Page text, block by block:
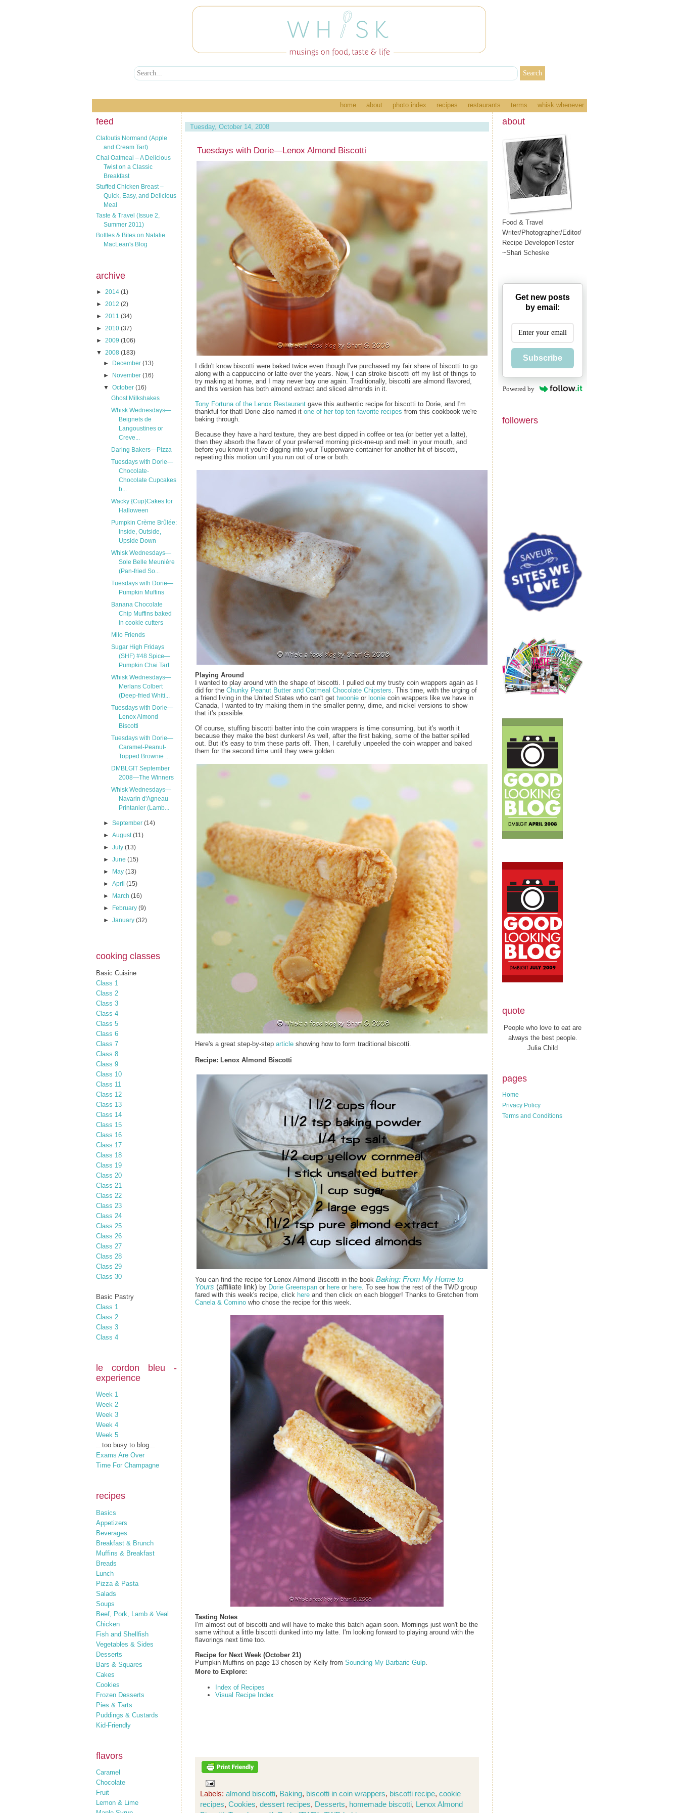
home about photo index recipes restaurants terms whisk whenever
feed
Clafoutis Normand (Apple
and Cream Tart)
Chai Oatmeal – A Delicious
Twist on a Classic
Breakfast
Stuffed Chicken Breast –
Quick, Easy, and Delicious
Meal
Taste & Travel (Issue 2,
Summer 2011)
Bottles & Bites on Natalie
MacLean's Blog
archive
► 2014 (1)
► 2012 (2)
► 2011 (34)
► 2010 (37)
► 2009 (106)
▼ 2008 (183)
►
December(13)
►
November(16)
▼October(16)
Ghost Milkshakes
Whisk Wednesdays—
Beignets de
Langoustines or
Creve...
Daring Bakers—Pizza
Tuesdays with Dorie—
Chocolate-
Chocolate Cupcakes
b...
Wacky {Cup}Cakes for
Halloween
Pumpkin Crème Brûlée:
Inside, Outside,
Upside Down
Whisk Wednesdays—
Sole Belle Meunière
(Pan-fried So...
Tuesdays with Dorie—
Pumpkin Muffins
Banana Chocolate
Chip Muffins baked
in cookie cutters
Milo Friends
Sugar High Fridays
(SHF) #48 Spice—
Pumpkin Chai Tart
Whisk Wednesdays—
Merlans Colbert
(Deep-fried Whiti...
Tuesdays with Dorie—
Lenox Almond
Biscotti
Tuesdays with Dorie—
Caramel-Peanut-
Topped Brownie ...
DMBLGIT September
2008—The Winners
Whisk Wednesdays—
Navarin d'Agneau
Printanier (Lamb...
►September(14)
►August(11)
►July(13)
►June(15)
►
May(13)
►April(15)
►
March(16)
►
February(9)
►January(32)
cooking classes
Basic Cuisine
Class 1
Class 2
Class 3
Class 4
Class 5
Class 6
Class 7
Class 8
Class 9
Class 10
Class 11
Class 12
Class 13
Class 14
Class 15
Class 16
Class 17
Class 18
Class 19
Class 20
Class 21
Class 22
Class 23
Class 24
Class 25
Class 26
Class 27
Class 28
Class 29
Class 30
Basic Pastry
Class 1
Class 2
Class 3
Class 4
le cordon bleu -
experience
Week 1
Week 2
Week 3
Week 4
Week 5
...too busy to blog...
Exams Are Over
Time For Champagne
recipes
Basics
Appetizers
Beverages
Breakfast & Brunch
Muffins & Breakfast
Breads
Lunch
Pizza & Pasta
Salads
Soups
Beef, Pork, Lamb & Veal
Chicken
Fish and Shellfish
Vegetables & Sides
Desserts
Bars & Squares
Cakes
Cookies
Frozen Desserts
Pies & Tarts
Puddings & Custards
Kid-Friendly
flavors
Caramel
Chocolate
Fruit
Lemon & Lime
Tuesday, October 14, 2008
Tuesdays with Dorie—Lenox Almond Biscotti
I didn't know biscotti were baked twice even though I've purchased my fair share of biscotti to go
along with a cappuccino or latte over the years. Now, I can stroke biscotti off my list of things to
try making at home, and I may never buy one again. Traditionally, biscotti are almond flavored,
and this version has both almond extract and sliced almonds in it.
Tony Fortuna of the Lenox Restaurant gave this authentic recipe for biscotti to Dorie, and I'm
thankful for that! Dorie also named it one of her top ten favorite recipes from this cookbook we're
baking through.
Because they have a hard texture, they are best dipped in coffee or tea (or better yet a latte),
then they absorb the flavor of your preferred morning pick-me-up and melt in your mouth, and
before you know it you're digging into your Tupperware container for another hit of biscotti,
repeating this motion until you run out of one or both.
Playing Around
I wanted to play around with the shape of biscotti. I pulled out my trusty coin wrappers again as I
did for the Chunky Peanut Butter and Oatmeal Chocolate Chipsters . This time, with the urging of
a friend living in the United States who can't get twoonie or loonie coin wrappers like we have in
Canada, I wanted to try making them in the smaller penny, dime, and nickel versions to show
that it's possible.
Of course, stuffing biscotti batter into the coin wrappers is time consuming, but it's worth it
because they make the best dunkers! As well, after the first baking, some of the batter spilled
out. But it's easy to trim these parts off. Then, I carefully unpeeled the coin wrapper and baked
them for the second time until they were golden.
Here's a great step-by-step article showing how to form traditional biscotti.
Recipe: Lenox Almond Biscotti
You can find the recipe for Lenox Almond Biscotti in the book Baking: From My Home to
Yours (affiliate link) by Dorie Greenspan or here or here. To see how the rest of the TWD group
fared with this week's recipe, click here and then click on each blogger! Thanks to Gretchen from
Canela & Comino who chose the recipe for this week.
Tasting Notes
I'm almost out of biscotti and will have to make this batch again soon. Mornings just won't be the
same without a little biscotti dunked into my latte. I'm looking forward to playing around with the
flavorings next time too.
Recipe for Next Week (October 21)
Pumpkin Muffins on page 13 chosen by Kelly from Sounding My Barbaric Gulp.
More to Explore:
Index of Recipes
Visual Recipe Index
Labels: almond biscotti, Baking, biscotti in coin wrappers, biscotti recipe, cookie
recipes, Cookies, dessert recipes, Desserts, homemade biscotti, Lenox Almond
about
Food & Travel
Writer/Photographer/Editor/
Recipe Developer/Tester
~Shari Scheske
Get new posts
by email:
Subscribe
Powered by
followers
quote
People who love to eat are
always the best people.
Julia Child
pages
Home
Privacy Policy
Terms and Conditions